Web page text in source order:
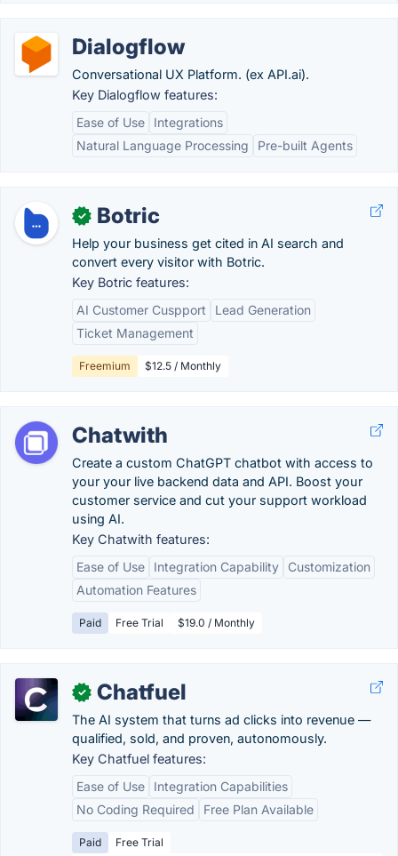
Dialogflow
Conversational UX Platform. (ex API.ai).
Key Dialogflow features:
Ease of Use
Integrations
Natural Language Processing
Pre-built Agents
✓ Botric
Help your business get cited in AI search and
convert every visitor with Botric.
Key Botric features:
AI Customer Cuspport
Lead Generation
Ticket Management
Freemium $12.5 / Monthly
Chatwith
Create a custom ChatGPT chatbot with access to
your your live backend data and API. Boost your
customer service and cut your support workload
using AI.
Key Chatwith features:
Ease of Use
Integration Capability
Customization
Automation Features
Paid Free Trial $19.0 / Monthly
✓ Chatfuel
The AI system that turns ad clicks into revenue —
qualified, sold, and proven, autonomously.
Key Chatfuel features:
Ease of Use
Integration Capabilities
No Coding Required
Free Plan Available
Paid
Free Trial